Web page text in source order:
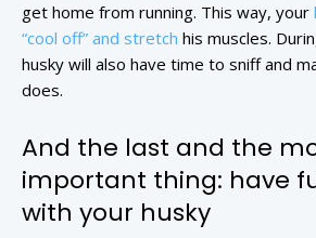
get home from running. This way, your
“cool off” and stretch his muscles.
husky will also have time to sniff and
does.
And the last and the
important thing: have
with your husky